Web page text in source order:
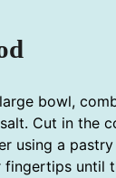
bowl,
Cut in the
using a
fingertips until